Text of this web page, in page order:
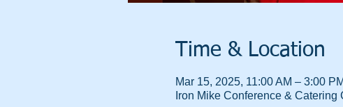
Time & Location
Mar 15, 2025, 11:00 AM – 3:00 PM
Iron Mike Conference &